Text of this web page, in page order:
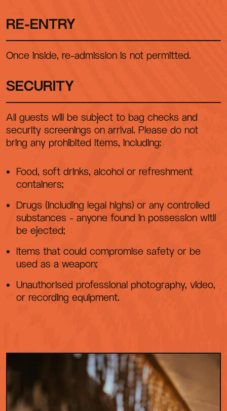
RE-ENTRY
Once inside, re-admission is not permitted.
SECURITY
All guests will be subject to bag checks and
security screenings on arrival. Please do not
bring any prohibited items, including:
Food, soft drinks, alcohol or refreshment
containers;
Drugs (including legal highs) or any controlled
substances - anyone found in possession witll
be ejected;
Items that could compromise safety or be
used as a weapon;
Unauthorised professional photography, video,
or recording equipment.